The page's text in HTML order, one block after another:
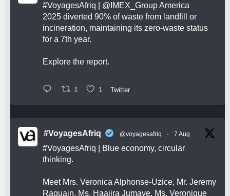
#VoyagesAfriq @IMEX_GroupAmerica
2025 diverted 90% of waste from landfill or
incineration, maintaining its zero-waste status
for a 7th year.
Explore the report.
1 1 Twitter
#VoyagesAfriq @voyagesafriq · 7 Aug
#VoyagesAfriq | Blue economy, circular
thinking.
Meet Mrs. Veronica Alphonse-Uzice, Mr. Jeremy
Raguain, Ms. Haajira Jumaye, Ms. Veronique